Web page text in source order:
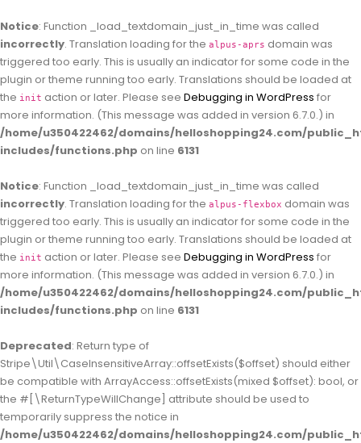
Notice: Function _load_textdomain_just_in_time was called
incorrectly. Translation loading for the alpus-aprs domain was
triggered too early. This is usually an indicator for some code in the
plugin or theme running too early. Translations should be loaded at
the init action or later. Please see Debugging in WordPress for
more information. (This message was added in version 6.7.0.) in
/home/u350422462/domains/helloshopping24.com/
includes/functions.php on line 6131
Notice: Function _load_textdomain_just_in_time was called
incorrectly. Translation loading for the alpus-flexbox domain was
triggered too early. This is usually an indicator for some code in the
plugin or theme running too early. Translations should be loaded at
the init action or later. Please see Debugging in WordPress for
more information. (This message was added in version 6.7.0.) in
/home/u350422462/domains/helloshopping24.com/
includes/functions.php on line 6131
Deprecated: Return type of
Stripe\Util\CaseInsensitiveArray::offsetExists($offset) should either
be compatible with ArrayAccess::offsetExists(mixed $offset): bool, or
the #[\ReturnTypeWillChange] attribute should be used to
temporarily suppress the notice in
/home/u350422462/domains/helloshopping24.com/